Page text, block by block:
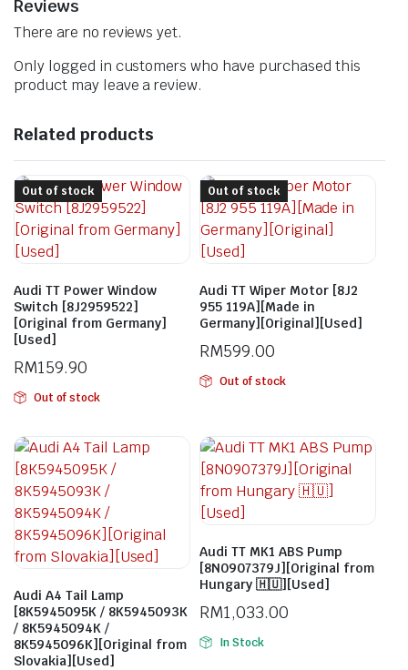
Reviews
There are no reviews yet.
Only logged in customers who have purchased this
product may leave a review.
Related products
Audi TT Power Window
Switch [8J2959522]
[Original from Germany]
[Used]
RM159.90
Out of stock
Out of stock
Audi TT Wiper Motor [8J2
955 119A][Made in
Germany][Original][Used]
RM599.00
Out of stock
Out of stock
Audi A4 Tail Lamp
[8K5945095K / 8K5945093K
/ 8K5945094K /
8K5945096K][Original from
Slovakia][Used]
Audi TT MK1 ABS Pump
[8N0907379J][Original from
Hungary 🇭🇺][Used]
RM1,033.00
In Stock